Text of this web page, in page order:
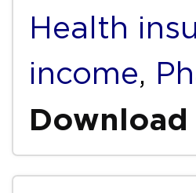
Health
income,